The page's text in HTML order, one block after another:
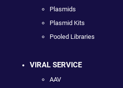
Plasmids
Plasmid Kits
Pooled Libraries
VIRAL SERVICE
AAV